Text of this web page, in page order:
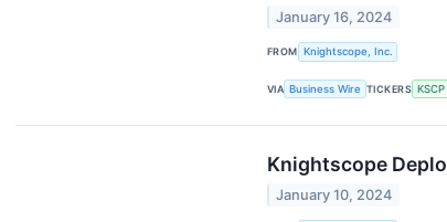
January 16, 2024
FROM Knightscope, Inc.
VIA Business Wire TICKERS KSCP
Knightscope
January 10, 2024